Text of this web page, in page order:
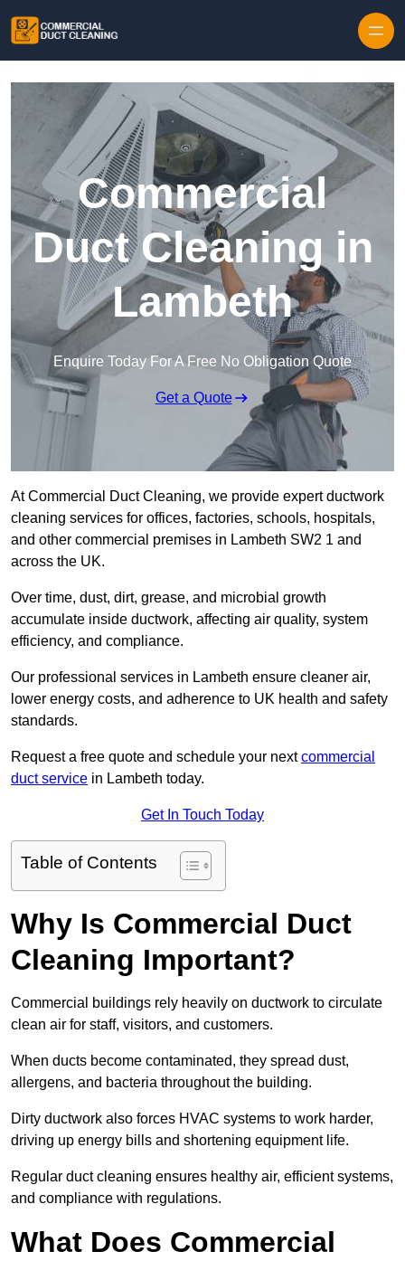
Commercial
Duct Cleaning in
Lambeth
Enquire Today For A Free No Obligation Quote
Get a Quote
At Commercial Duct Cleaning, we provide expert ductwork
cleaning services for offices, factories, schools, hospitals,
and other commercial premises in Lambeth SW2 1 and
across the UK.
Over time, dust, dirt, grease, and microbial growth
accumulate inside ductwork, affecting air quality, system
efficiency, and compliance.
Our professional services in Lambeth ensure cleaner air,
lower energy costs, and adherence to UK health and safety
standards.
Request a free quote and schedule your nextcommercial
duct service in Lambeth today.
Get In Touch Today
Table of Contents
Why Is Commercial Duct
Cleaning Important?
Commercial buildings rely heavily on ductwork to circulate
clean air for staff, visitors, and customers.
When ducts become contaminated, they spread dust,
allergens, and bacteria throughout the building.
Dirty ductwork also forces HVAC systems to work harder,
driving up energy bills and shortening equipment life.
Regular duct cleaning ensures healthy air, efficient systems,
and compliance with regulations.
What Does Commercial